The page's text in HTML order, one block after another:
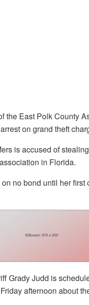
the East Polk County
on grand theft
is accused of
in Florida.
no bond until her first
Grady Judd is
afternoon about